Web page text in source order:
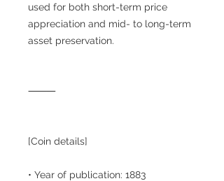
used for both short-term price
appreciation and mid- to long-term
asset preservation.
⸻
[Coin details]
• Year of publication: 1883